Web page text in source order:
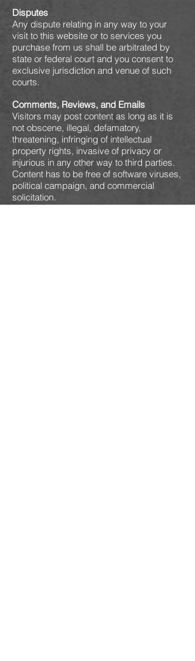
Disputes
Any dispute relating in any way to your
visit to this website or to services you
purchase from us shall be arbitrated by
state or federal court and you consent to
exclusive jurisdiction and venue of such
courts.
Comments, Reviews, and Emails
Visitors may post content as long as it is
not obscene, illegal, defamatory,
threatening, infringing of intellectual
property rights, invasive of privacy or
injurious in any other way to third parties.
Content has to be free of software viruses,
political campaign, and commercial
solicitation.
We reserve all rights (but not the